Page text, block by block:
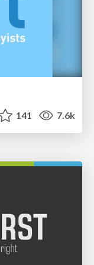
141 7.6k